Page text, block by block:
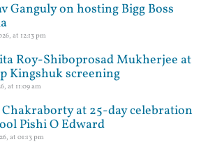
Ganguly on hosting Bigg Boss
at 12:13 pm
Roy-Shiboprosad Mukherjee at
Kingshuk screening
at 11:09 am
at 25-day celebration
Pishi O Edward
at 01:13 pm